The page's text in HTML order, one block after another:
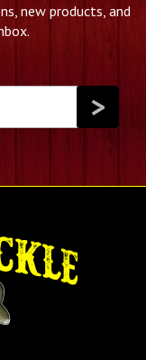
new products, and